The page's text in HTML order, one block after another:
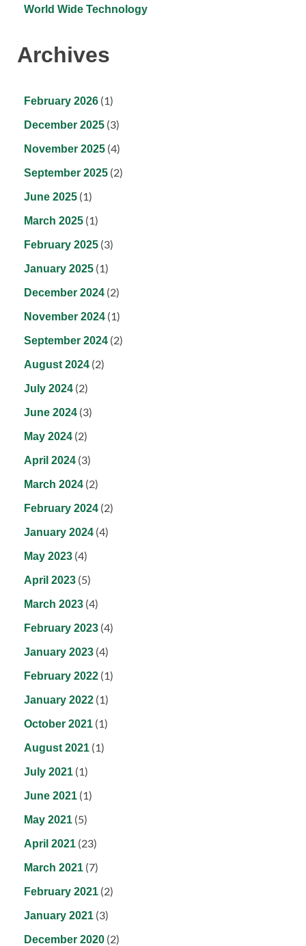
World Wide Technology
Archives
February 2026 (1)
December 2025 (3)
November 2025 (4)
September 2025 (2)
June 2025 (1)
March 2025 (1)
February 2025 (3)
January 2025 (1)
December 2024 (2)
November 2024 (1)
September 2024 (2)
August 2024 (2)
July 2024 (2)
June 2024 (3)
May 2024 (2)
April 2024 (3)
March 2024 (2)
February 2024 (2)
January 2024 (4)
May 2023 (4)
April 2023 (5)
March 2023 (4)
February 2023 (4)
January 2023 (4)
February 2022 (1)
January 2022 (1)
October 2021 (1)
August 2021 (1)
July 2021 (1)
June 2021 (1)
May 2021 (5)
April 2021 (23)
March 2021 (7)
February 2021 (2)
January 2021 (3)
December 2020 (2)